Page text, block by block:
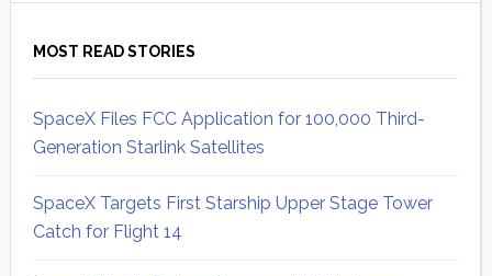
MOST READ STORIES
SpaceX Files FCC Application for 100,000 Third-
Generation Starlink Satellites
SpaceX Targets First Starship Upper Stage Tower
Catch for Flight 14